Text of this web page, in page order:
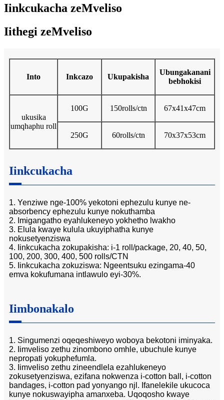
Iinkcukacha zeMveliso
Iithegi zeMveliso
Into Inkcazo Ukupakisha
Ubungakanani
bebhokisi
ukusika
umqhaphu roll
100G 150rolls/ctn 67x41x47cm
250G 60rolls/ctn 70x37x53cm
Iinkcukacha
1. Yenziwe nge-100% yekotoni ephezulu kunye ne-
absorbency ephezulu kunye nokuthamba
2. Imigangatho eyahlukeneyo yokhetho lwakho
3. Elula kwaye kulula ukuyiphatha kunye
nokusetyenziswa
4. Iinkcukacha zokupakisha: i-1 roll/package, 20, 40, 50,
100, 200, 300, 400, 500 rolls/CTN
5. Iinkcukacha zokuziswa: Ngeentsuku ezingama-40
emva kokufumana intlawulo eyi-30%.
Iimbonakalo
1. Singumenzi oqeqeshiweyo woboya bekotoni iminyaka.
2. Iimveliso zethu zinombono omhle, ubuchule kunye
nepropati yokuphefumla.
3. Iimveliso zethu zineendlela ezahlukeneyo
zokusetyenziswa, ezifana nokwenza i-cotton ball, i-cotton
bandages, i-cotton pad yonyango njl. Ifanelekile ukucoca
kunye nokuswayipha amanxeba. Uqoqosho kwaye